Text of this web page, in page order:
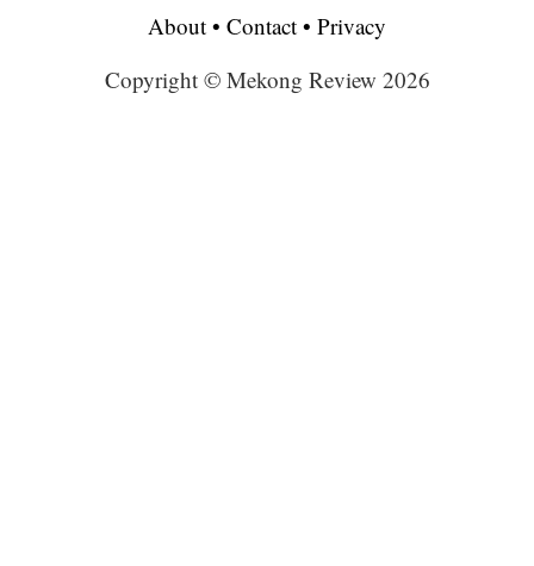
About • Contact • Privacy
Copyright © Mekong Review 2026